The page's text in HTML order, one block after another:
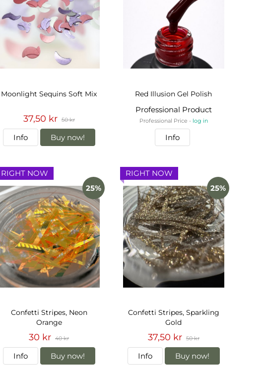
Moonlight Sequins Soft Mix
37,50 kr 50 kr
Info Buy now!
Red Illusion Gel Polish
Professional Product
Professional Price - log in
Info
25%
RIGHT NOW
Confetti Stripes, Neon
Orange
30 kr 40 kr
Info Buy now!
25%
RIGHT NOW
Confetti Stripes, Sparkling
Gold
37,50 kr 50 kr
Info Buy now!